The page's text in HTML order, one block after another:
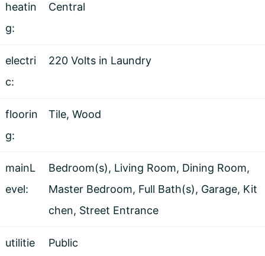
heatin
g:
Central
electri
c:
220 Volts in Laundry
floorin
g:
Tile, Wood
mainL
evel:
Bedroom(s), Living Room, Dining Room,
Master Bedroom, Full Bath(s), Garage, Kit
chen, Street Entrance
utilitie
Public